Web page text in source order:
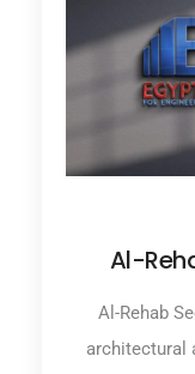
Al-
Al-Rehab
architectural